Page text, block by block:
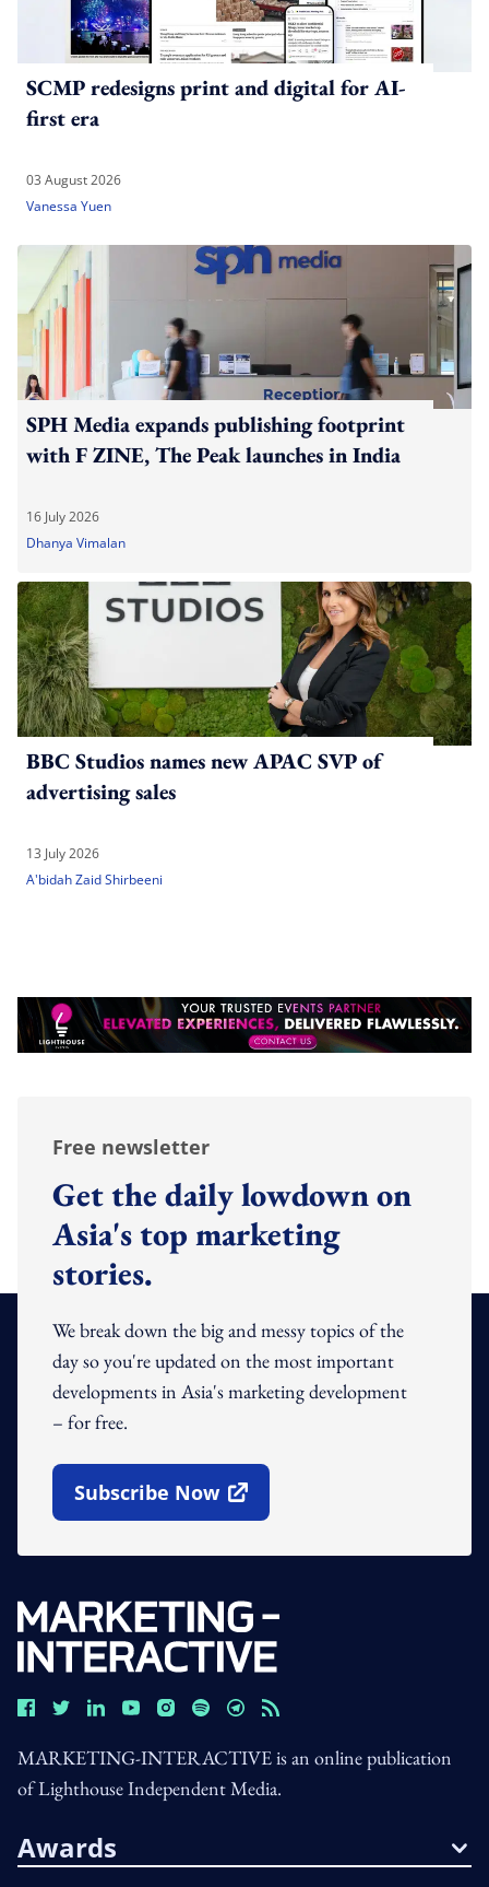
SCMP redesigns print and digital for AI-
first era
03 August 2026
Vanessa Yuen
SPH Media expands publishing footprint
with F ZINE, The Peak launches in India
16 July 2026
Dhanya Vimalan
BBC Studios names new APAC SVP of
advertising sales
13 July 2026
A'bidah Zaid Shirbeeni
Free newsletter
Get the daily lowdown on
Asia's top marketing
stories.
We break down the big and messy topics of the
day so you're updated on the most important
developments in Asia's marketing development
– for free.
Subscribe Now
Open In New Window
MARKETING-INTERACTIVE is an online publication
of Lighthouse Independent Media.
Awards